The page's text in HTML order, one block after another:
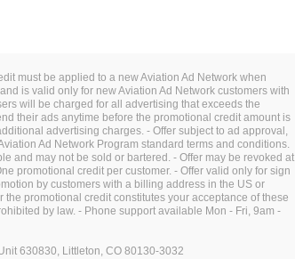
must be applied to a new Aviation Ad Network when
is valid only for new Aviation Ad Network customers with
will be charged for all advertising that exceeds the
their ads anytime before the promotional credit amount is
advertising charges. - Offer subject to ad approval,
Ad Network Program standard terms and conditions.
and may not be sold or bartered. - Offer may be revoked at
promotional credit per customer. - Offer valid only for sign
by customers with a billing address in the US or
promotional credit constitutes your acceptance of these
by law. - Phone support available Mon - Fri, 9am -
630830, Littleton, CO 80130-3032